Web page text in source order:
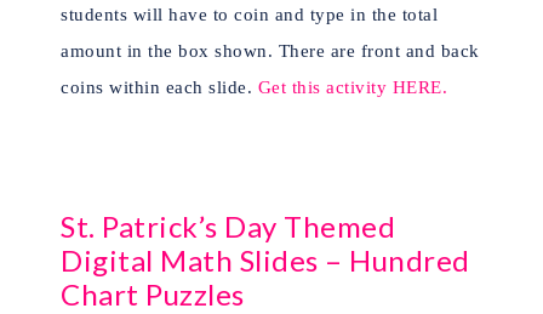
students will have to coin and type in the total
amount in the box shown. There are front and back
coins within each slide. Get this activity HERE.
St. Patrick’s Day Themed
Digital Math Slides – Hundred
Chart Puzzles